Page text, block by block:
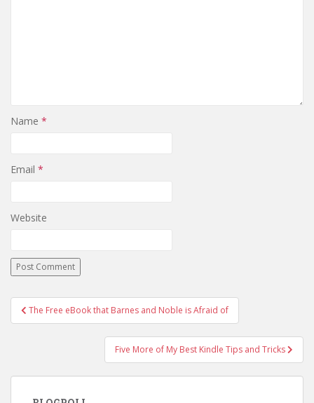
Name *
Email *
Website
Post
navigation
The Free eBook that Barnes and Noble is Afraid of
Five More of My Best Kindle Tips and Tricks